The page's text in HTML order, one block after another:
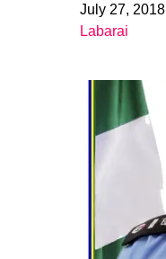
DateJuly 27, 2018
In relation to
Labarai